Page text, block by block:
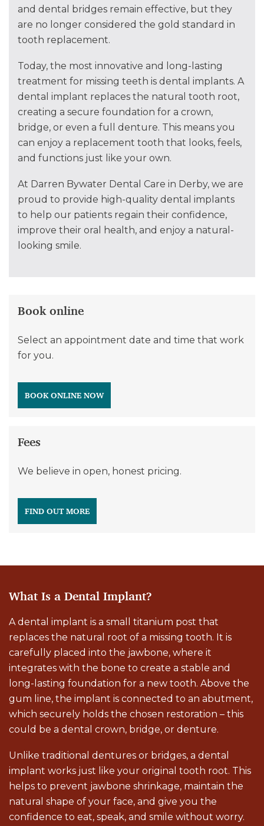
and dental bridges remain effective, but they
are no longer considered the gold standard in
tooth replacement.
Today, the most innovative and long-lasting
treatment for missing teeth is dental implants. A
dental implant replaces the natural tooth root,
creating a secure foundation for a crown,
bridge, or even a full denture. This means you
can enjoy a replacement tooth that looks, feels,
and functions just like your own.
At Darren Bywater Dental Care in Derby, we are
proud to provide high-quality dental implants
to help our patients regain their confidence,
improve their oral health, and enjoy a natural-
looking smile.
Book online
Select an appointment date and time that work
for you.
BOOK ONLINE NOW
Fees
We believe in open, honest pricing.
FIND OUT MORE
What Is a Dental Implant?
A dental implant is a small titanium post that
replaces the natural root of a missing tooth. It is
carefully placed into the jawbone, where it
integrates with the bone to create a stable and
long-lasting foundation for a new tooth. Above the
gum line, the implant is connected to an abutment,
which securely holds the chosen restoration – this
could be a dental crown, bridge, or denture.
Unlike traditional dentures or bridges, a dental
implant works just like your original tooth root. This
helps to prevent jawbone shrinkage, maintain the
natural shape of your face, and give you the
confidence to eat, speak, and smile without worry.